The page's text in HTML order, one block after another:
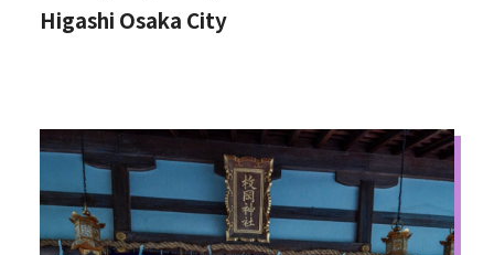
Higashi Osaka City